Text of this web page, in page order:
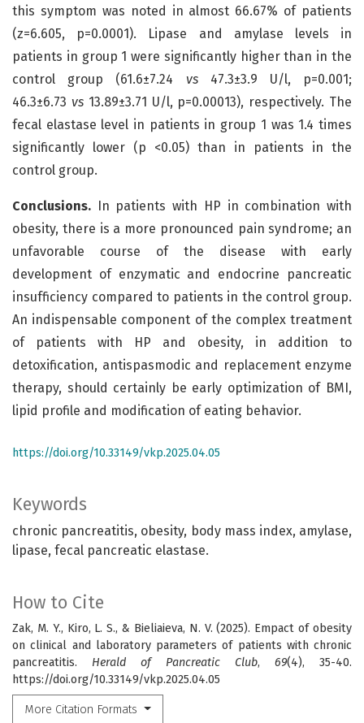
Keywords
chronic pancreatitis, obesity, body mass index, amylase,
lipase, fecal pancreatic elastase.
How to Cite
Zak, M. Y., Kiro, L. S., & Bieliaieva, N. V. (2025). Empact of obesity
on clinical and laboratory parameters of patients with chronic
pancreatitis. Herald of Pancreatic Club, 69(4), 35-40.
https://doi.org/10.33149/vkp.2025.04.05
More Citation Formats
this symptom was noted in almost 66.67% of patients
(z=6.605, p=0.0001). Lipase and amylase levels in
patients in group 1 were significantly higher than in the
control group (61.6±7.24 vs47.3±3.9 U/l, p=0.001;
46.3±6.73 vs13.89±3.71 U/l, p=0.00013), respectively. The
fecal elastase level in patients in group 1 was 1.4 times
significantly lower (p <0.05) than in patients in the
control group.
Conclusions. In patients with HP in combination with
obesity, there is a more pronounced pain syndrome; an
unfavorable course of the disease with early
development of enzymatic and endocrine pancreatic
insufficiency compared to patients in the control group.
An indispensable component of the complex treatment
of patients with HP and obesity, in addition to
detoxification, antispasmodic and replacement enzyme
therapy, should certainly be early optimization of BMI,
lipid profile and modification of eating behavior.
https://doi.org/10.33149/vkp.2025.04.05